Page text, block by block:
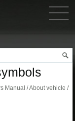
Manual / About vehicle /